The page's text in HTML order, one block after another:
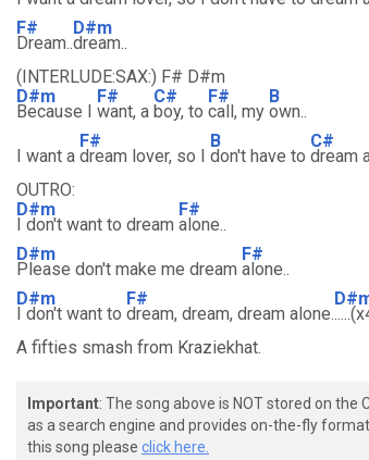
F#
Dream..
D#m
dream..
(INTERLUDE:SAX:) F# D#m
D#m
Because I
F#
want, a
C#
boy, to
F#
call, my
B
own..
I want a
F#
dream lover, so I
B
don't have to
C#
dream
OUTRO:
D#m
I don't want to dream
F#
alone..
D#m
Please don't make me dream
F#
alone..
D#m
I don't want to
F#
dream, dream, dream alone.
A fifties smash from Kraziekhat.
Important: The song above is NOT stored on the
as a search engine and provides on-the-fly
this song please click here.